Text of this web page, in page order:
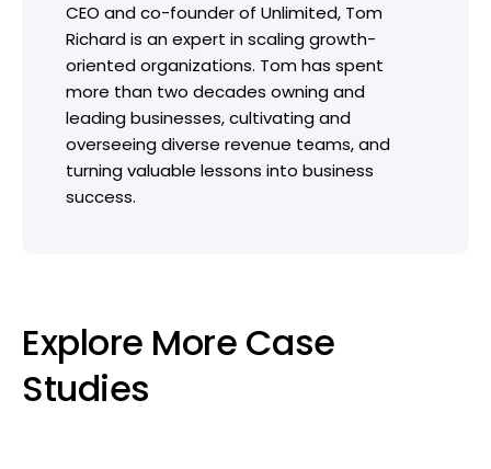
CEO and co-founder of Unlimited, Tom
Richard is an expert in scaling growth-
oriented organizations. Tom has spent
more than two decades owning and
leading businesses, cultivating and
overseeing diverse revenue teams, and
turning valuable lessons into business
success.
Explore More Case
Studies